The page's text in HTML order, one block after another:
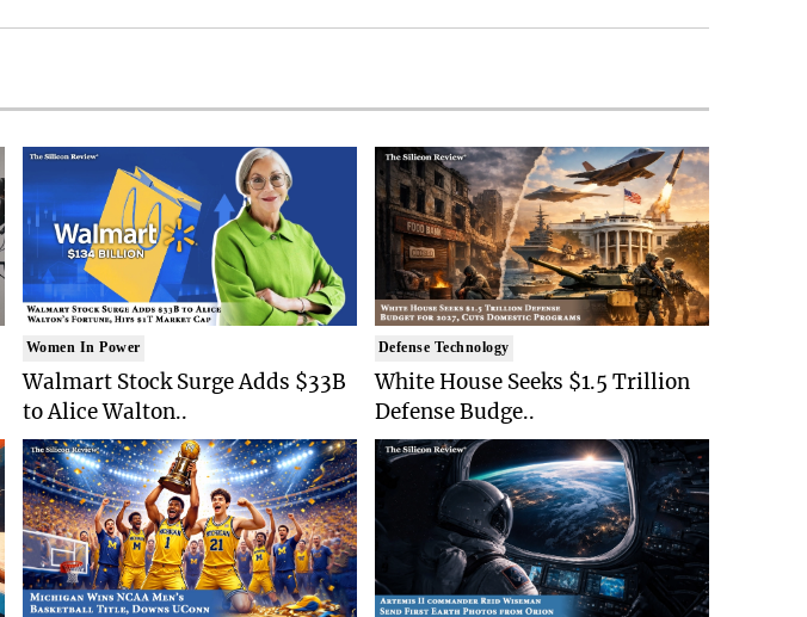
Women In Power
Walmart Stock Surge Adds $33B
to Alice Walton..
Defense Technology
White House Seeks $1.5 Trillion
Defense Budge..